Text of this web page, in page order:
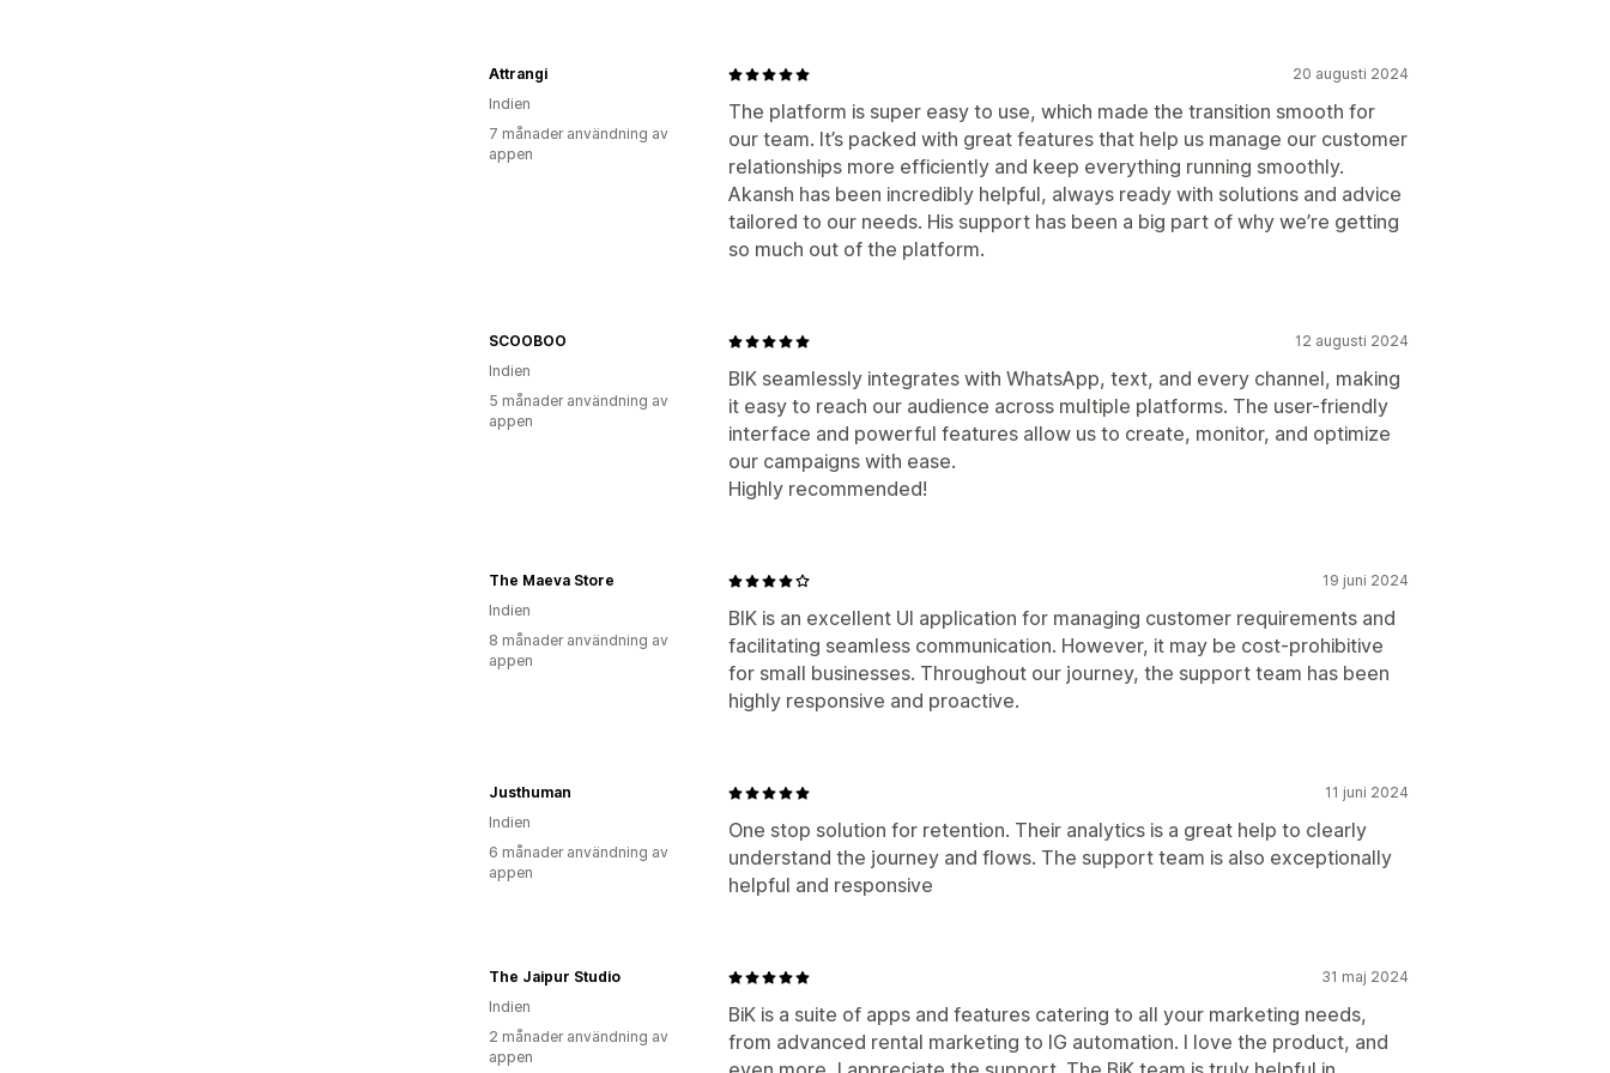
20 augusti 2024
The platform is super easy to use, which made the transition smooth for
our team. It’s packed with great features that help us manage our customer
relationships more efficiently and keep everything running smoothly.
Akansh has been incredibly helpful, always ready with solutions and advice
tailored to our needs. His support has been a big part of why we’re getting
so much out of the platform.
Attrangi
Indien
7 månader användning av
appen
12 augusti 2024
BIK seamlessly integrates with WhatsApp, text, and every channel, making
it easy to reach our audience across multiple platforms. The user-friendly
interface and powerful features allow us to create, monitor, and optimize
our campaigns with ease.
Highly recommended!
SCOOBOO
Indien
5 månader användning av
appen
19 juni 2024
BIK is an excellent UI application for managing customer requirements and
facilitating seamless communication. However, it may be cost-prohibitive
for small businesses. Throughout our journey, the support team has been
highly responsive and proactive.
The Maeva Store
Indien
8 månader användning av
appen
11 juni 2024
One stop solution for retention. Their analytics is a great help to clearly
understand the journey and flows. The support team is also exceptionally
helpful and responsive
Justhuman
Indien
6 månader användning av
appen
31 maj 2024
BiK is a suite of apps and features catering to all your marketing needs,
from advanced rental marketing to IG automation. I love the product, and
The Jaipur Studio
Indien
2 månader användning av
appen